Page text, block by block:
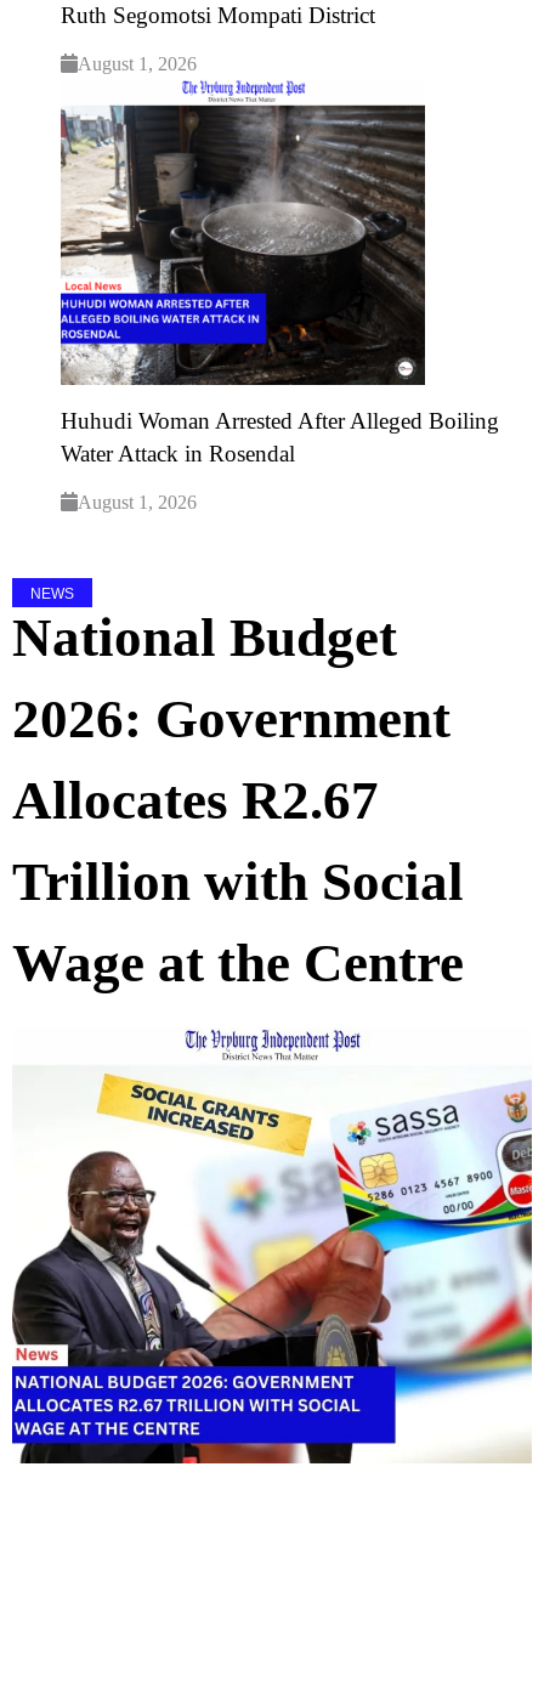
Ruth Segomotsi Mompati District
August 1, 2026
Huhudi Woman Arrested After Alleged Boiling
Water Attack in Rosendal
August 1, 2026
NEWS
National Budget
2026: Government
Allocates R2.67
Trillion with Social
Wage at the Centre